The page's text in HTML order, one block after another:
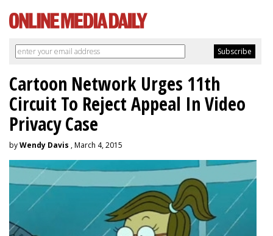
Cartoon Network Urges 11th
Circuit To Reject Appeal In Video
Privacy Case
byWendy Davis , March 4, 2015